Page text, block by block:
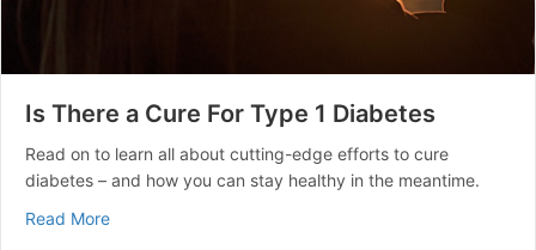
Is There a Cure For Type 1 Diabetes
Read on to learn all about cutting-edge efforts to cure
diabetes – and how you can stay healthy in the meantime.
Read Moreabout Is There a Cure For Type 1 Diabetes